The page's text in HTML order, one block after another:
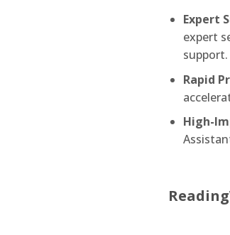
Expert
expert
support.
Rapid
High-